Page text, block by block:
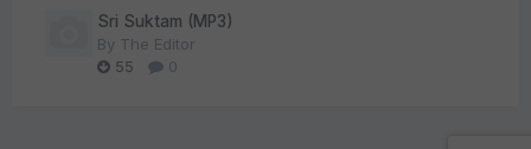
Sri Suktam (MP3)
By The Editor
55
0